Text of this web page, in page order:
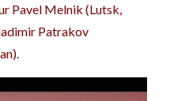
Pavel Melnik (Lutsk,
Patrakov